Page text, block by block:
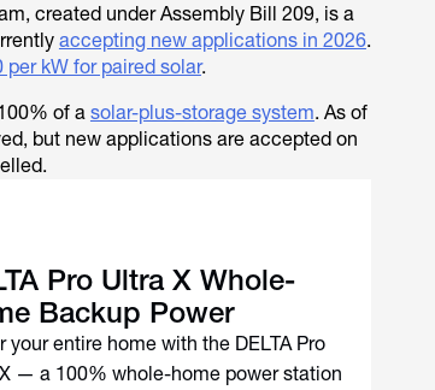
created under Assembly Bill 209, is a
accepting new applications in 2026.
kW for paired solar.
of a solar-plus-storage system. As of
but new applications are accepted on
Pro Ultra X Whole-
Backup Power
your entire home with the DELTA Pro
— a 100% whole-home power station